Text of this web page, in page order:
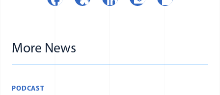
More News
PODCAST